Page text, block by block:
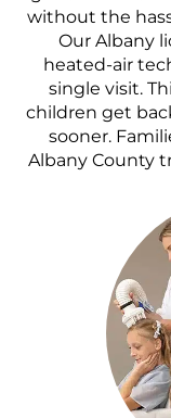
without the
Our Albany
heated-air
single visit.
children get
sooner.
Albany County